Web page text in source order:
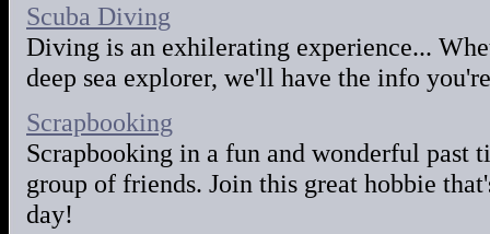
Scuba Diving
Diving is an exhilerating experience...
deep sea explorer, we'll have the info
Scrapbooking
Scrapbooking in a fun and wonderful past
group of friends. Join this great hobbie
day!